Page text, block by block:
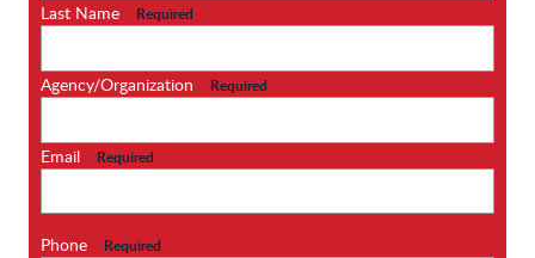
Last Name Required
Agency/Organization Required
Email Required
Phone Required